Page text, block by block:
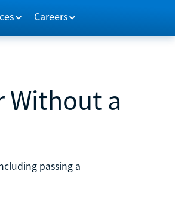
Careers
Without a
passing a